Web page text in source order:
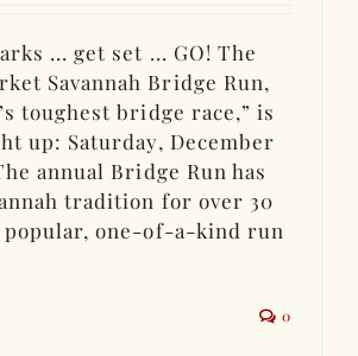
... get set ... GO! The
Savannah Bridge Run,
toughest bridge race,” is
up: Saturday, December
annual Bridge Run has
tradition for over 30
popular, one-of-a-kind run
0